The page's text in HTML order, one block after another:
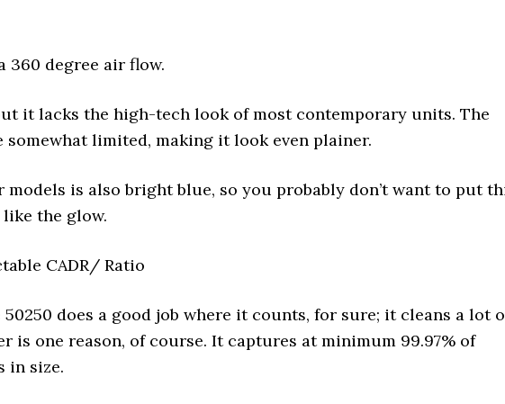
360 degree air flow.
it lacks the high-tech look of most contemporary units. The
limited, making it look even plainer.
is also bright blue, so you probably don’t want to put
the glow.
CADR/ Ratio
does a good job where it counts, for sure; it cleans a lot
is one reason, of course. It captures at minimum 99.97% of
in size.